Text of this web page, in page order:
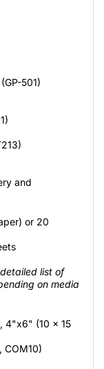
501)
and
or 20
list of
on media
4"x6" (10 x 15
COM10)